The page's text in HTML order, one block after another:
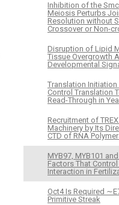
Inhibition of the
Meiosis Perturbs
Resolution without
Crossover or Non-
Disruption of Lipid
Tissue Overgrowth
Developmental
Translation Initiation
Control Translation
Read-Through in
Recruitment of
Machinery by Its
CTD of RNA
MYB97, MYB101
Factors That
Interaction in
Oct4 Is Required
Primitive Streak